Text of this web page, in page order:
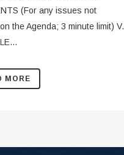
(For any issues not
the Agenda; 3 minute limit) V.
MORE